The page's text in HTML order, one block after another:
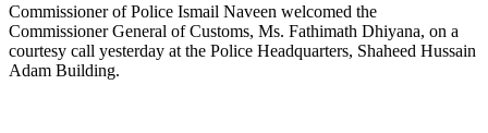
Commissioner of Police Ismail Naveen welcomed the
Commissioner General of Customs, Ms. Fathimath Dhiyana, on a
courtesy call yesterday at the Police Headquarters, Shaheed Hussain
Adam Building.